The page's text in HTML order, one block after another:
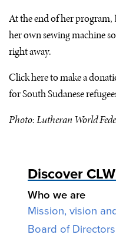
At the end of her program,
her own sewing machine
right away.
Click here to make a
for South Sudanese
Photo: Lutheran World
Discover
Who we are
Mission, vision
Board of Directors